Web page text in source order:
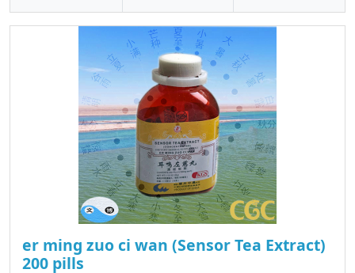
er ming zuo ci wan (Sensor Tea Extract)
200 pills